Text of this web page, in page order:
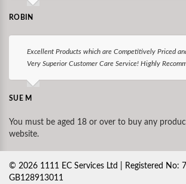
ROBIN
Excellent Products which are Competitively Priced
Very Superior Customer Care Service! Highly
SUE M
You must be aged 18 or over to buy any
website.
© 2026 1111 EC Services Ltd | Registered No:
GB128913011